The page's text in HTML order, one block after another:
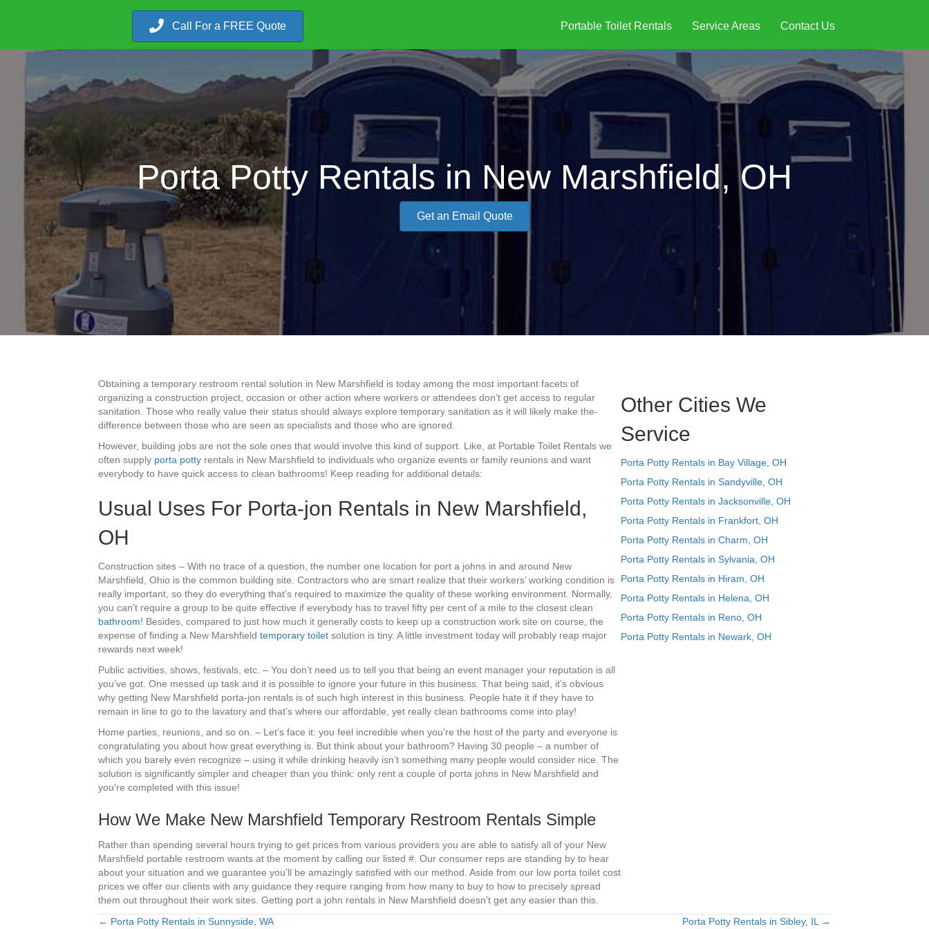
Call For a FREE Quote Portable Toilet Rentals Service Areas Contact Us
Porta Potty Rentals in New Marshfield, OH
Get an Email Quote
Obtaining a temporary restroom rental solution in New Marshfield is today among the most important facets of
organizing a construction project, occasion or other action where workers or attendees don’t get access to regular
sanitation. Those who really value their status should always explore temporary sanitation as it will likely make the-
difference between those who are seen as specialists and those who are ignored.
However, building jobs are not the sole ones that would involve this kind of support. Like, at Portable Toilet Rentals we
often supply porta potty rentals in New Marshfield to individuals who organize events or family reunions and want
everybody to have quick access to clean bathrooms! Keep reading for additional details:
Usual Uses For Porta-jon Rentals in New Marshfield,
OH
Construction sites – With no trace of a question, the number one location for port a johns in and around New
Marshfield, Ohio is the common building site. Contractors who are smart realize that their workers’ working condition is
really important, so they do everything that’s required to maximize the quality of these working environment. Normally,
you can’t require a group to be quite effective if everybody has to travel fifty per cent of a mile to the closest clean
bathroom! Besides, compared to just how much it generally costs to keep up a construction work site on course, the
expense of finding a New Marshfield temporary toilet solution is tiny. A little investment today will probably reap major
rewards next week!
Public activities, shows, festivals, etc. – You don’t need us to tell you that being an event manager your reputation is all
you’ve got. One messed up task and it is possible to ignore your future in this business. That being said, it’s obvious
why getting New Marshfield porta-jon rentals is of such high interest in this business. People hate it if they have to
remain in line to go to the lavatory and that’s where our affordable, yet really clean bathrooms come into play!
Home parties, reunions, and so on. – Let’s face it: you feel incredible when you’re the host of the party and everyone is
congratulating you about how great everything is. But think about your bathroom? Having 30 people – a number of
which you barely even recognize – using it while drinking heavily isn’t something many people would consider nice. The
solution is significantly simpler and cheaper than you think: only rent a couple of porta johns in New Marshfield and
you’re completed with this issue!
How We Make New Marshfield Temporary Restroom Rentals Simple
Rather than spending several hours trying to get prices from various providers you are able to satisfy all of your New
Marshfield portable restroom wants at the moment by calling our listed #. Our consumer reps are standing by to hear
about your situation and we guarantee you’ll be amazingly satisfied with our method. Aside from our low porta toilet cost
prices we offer our clients with any guidance they require ranging from how many to buy to how to precisely spread
them out throughout their work sites. Getting port a john rentals in New Marshfield doesn’t get any easier than this.
Other Cities We
Service
Porta Potty Rentals in Bay Village, OH
Porta Potty Rentals in Sandyville, OH
Porta Potty Rentals in Jacksonville, OH
Porta Potty Rentals in Frankfort, OH
Porta Potty Rentals in Charm, OH
Porta Potty Rentals in Sylvania, OH
Porta Potty Rentals in Hiram, OH
Porta Potty Rentals in Helena, OH
Porta Potty Rentals in Reno, OH
Porta Potty Rentals in Newark, OH
← Porta Potty Rentals in Sunnyside, WA Porta Potty Rentals in Sibley, IL →